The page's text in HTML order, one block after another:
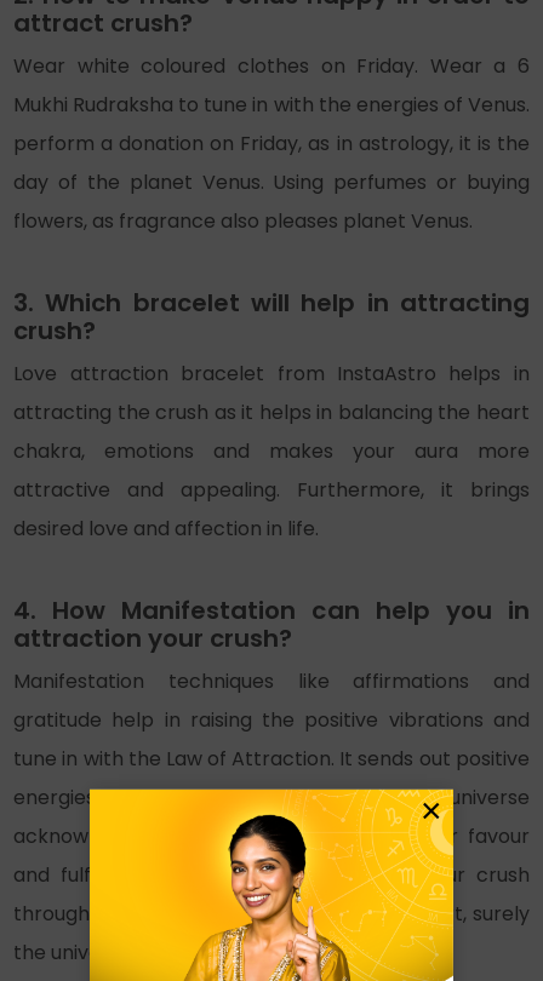
attract crush?
Wear white coloured clothes on Friday. Wear a 6
Mukhi Rudraksha to tune in with the energies of Venus.
perform a donation on Friday, as in astrology, it is the
day of the planet Venus. Using perfumes or buying
flowers, as fragrance also pleases planet Venus.
3. Which bracelet will help in attracting
crush?
Love attraction bracelet from InstaAstro helps in
attracting the crush as it helps in balancing the heart
chakra, emotions and makes your aura more
attractive and appealing. Furthermore, it brings
desired love and affection in life.
4. How Manifestation can help you in
attraction your crush?
Manifestation techniques like affirmations and
gratitude help in raising the positive vibrations and
tune in with the Law of Attraction. It sends out positive
energies in the universe. And thus the universe
acknowledges it, making things work in your favour
and fulfilling your wishes. If you attract your crush
through manifestation and with an open heart, surely
the universe will hear you.
×